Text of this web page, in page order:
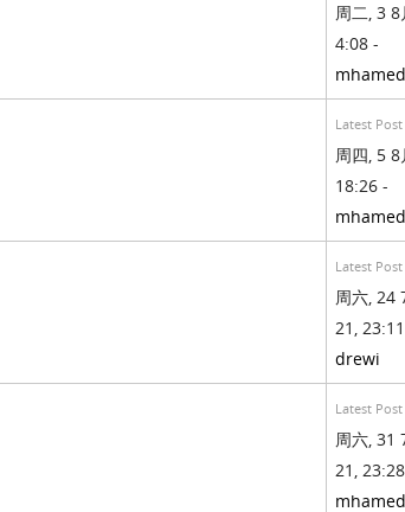
周二, 3 8
4:08 -
Latest Post
周四, 5 8
18:26 -
Latest Post
周六, 24
21,
drewi
Latest Post
周六, 31
21,